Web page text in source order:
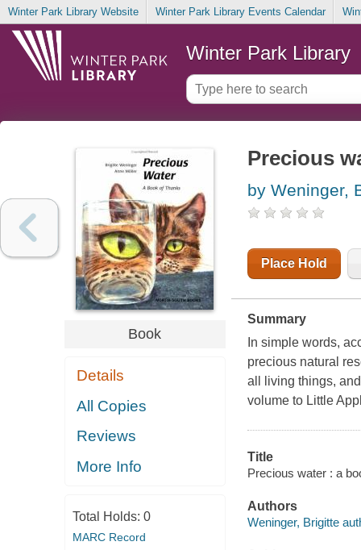
Winter Park Library Website Winter Park Library Events Calendar
Winter Park Library
Book
Details
All Copies
Reviews
More Info
Total Holds: 0
MARC Record
Precious
by Weninger,
Place Hold
Summary
In simple words,
precious natural
all living things,
volume to Little
Title
Precious water : a
Authors
Weninger, Brigitte